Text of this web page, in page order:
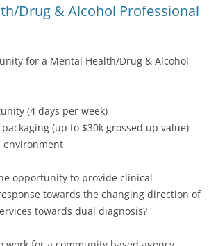
Drug & Alcohol Professional
for a Mental Health/Drug & Alcohol
(4 days per week)
(up to $30k grossed up value)
environment
opportunity to provide clinical
towards the changing direction of
towards dual diagnosis?